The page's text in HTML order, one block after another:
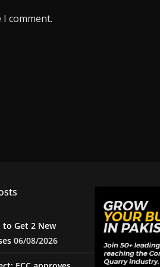
comment.
to Get 2 New
06/08/2026